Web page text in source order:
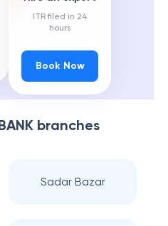
ITR filed in 24
hours
Book Now
branches
Sadar Bazar